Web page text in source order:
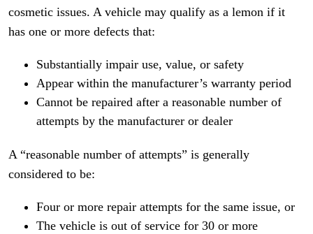
cosmetic issues. A vehicle may qualify as a lemon if it
has one or more defects that:
Substantially impair use, value, or safety
Appear within the manufacturer’s warranty period
Cannot be repaired after a reasonable number of
attempts by the manufacturer or dealer
A “reasonable number of attempts” is generally
considered to be:
Four or more repair attempts for the same issue, or
The vehicle is out of service for 30 or more